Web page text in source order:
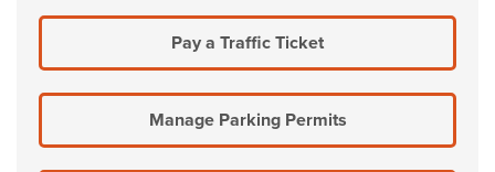
Pay a Traffic Ticket
Manage Parking Permits